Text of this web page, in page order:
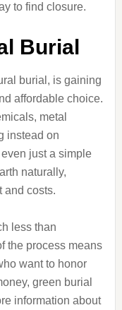
to find closure.
Burial
burial, is gaining
affordable choice.
metal
instead on
just a simple
naturally,
and costs.
less than
the process means
want to honor
green burial
information about